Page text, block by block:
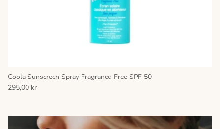
Coola Sunscreen Spray Fragrance-Free SPF 50
295,00 kr